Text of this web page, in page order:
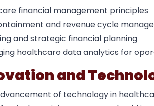
financial management principles
and revenue cycle
and strategic financial planning
healthcare data analytics for
and
of technology in